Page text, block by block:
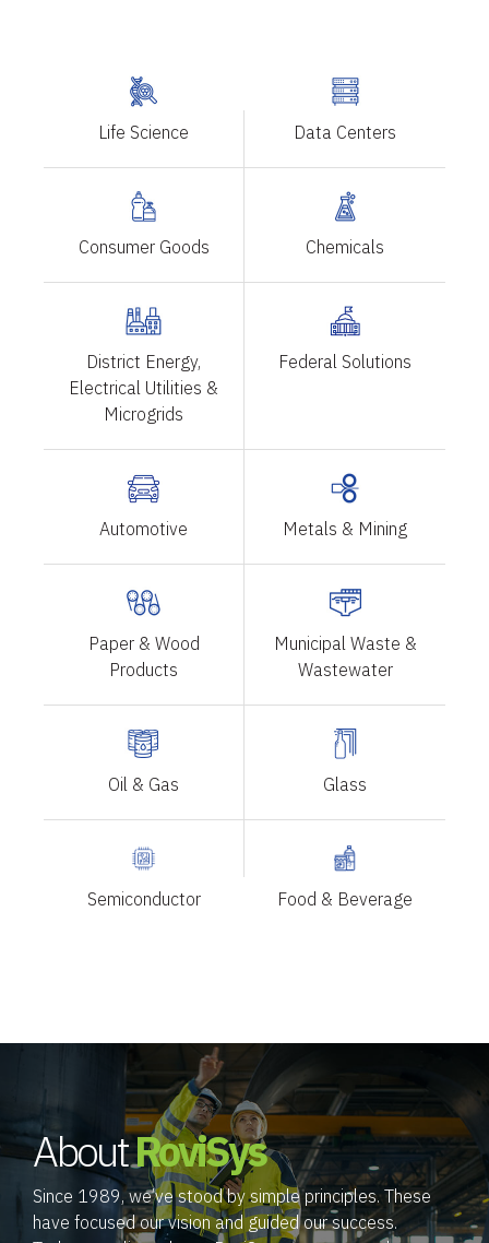
Life Science Data Centers
Consumer Goods Chemicals
District Energy,
Electrical Utilities &
Microgrids
Federal Solutions
Automotive Metals & Mining
Paper & Wood
Products
Municipal Waste &
Wastewater
Oil & Gas Glass
Semiconductor Food & Beverage
AboutRoviSys
Since 1989, we’ve stood by simple principles. These
have focused our vision and guided our success.